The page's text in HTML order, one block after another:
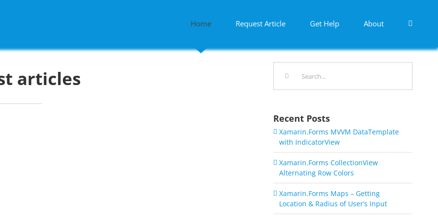
Home Request Article Get Help About
articles
Recent Posts
Xamarin.Forms MVVM DataTemplate
with IndicatorView
Xamarin.Forms CollectionView
Alternating Row Colors
Xamarin.Forms Maps – Getting
Location & Radius of User’s Input